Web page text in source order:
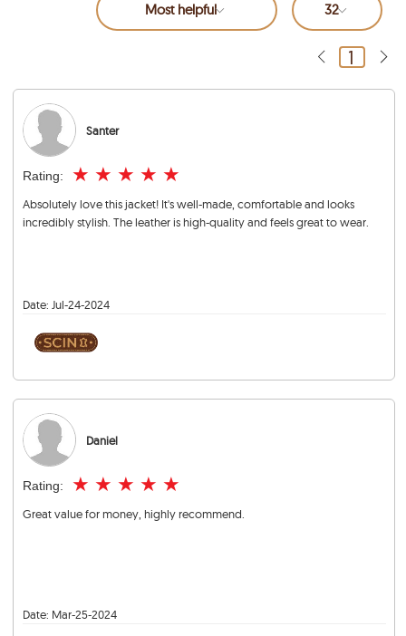
Most helpful 32
1
Santer
Rating: ★ ★ ★ ★ ★
Absolutely love this jacket! It's well-made, comfortable and looks
incredibly stylish. The leather is high-quality and feels great to wear.
Date: Jul-24-2024
Daniel
Rating: ★ ★ ★ ★ ★
Great value for money, highly recommend.
Date: Mar-25-2024